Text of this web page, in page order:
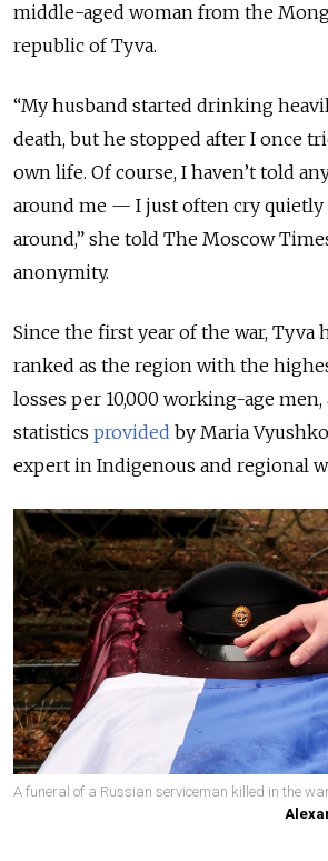
middle-aged woman from the
republic of Tyva.
“My husband started drinking
death, but he stopped after I once
own life. Of course, I haven’t told
around me — I just often cry quietly
around,” she told The Moscow
anonymity.
Since the first year of the war, Tyva
ranked as the region with the
losses per 10,000 working-age
statistics provided by Maria
expert in Indigenous and regional
A funeral of a Russian serviceman killed in the